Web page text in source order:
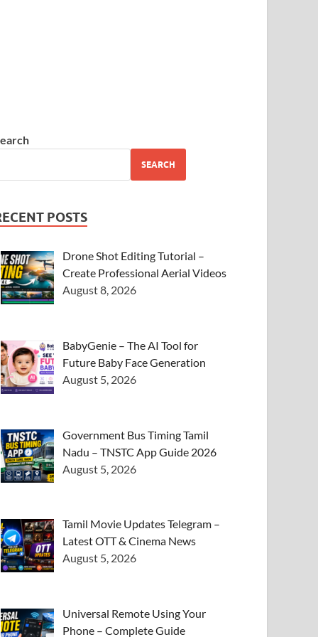
SEARCH
POSTS
Drone Shot Editing Tutorial –
Create Professional Aerial Videos
August 8, 2026
BabyGenie – The AI Tool for
Future Baby Face Generation
August 5, 2026
Government Bus Timing Tamil
Nadu – TNSTC App Guide 2026
August 5, 2026
Tamil Movie Updates Telegram –
Latest OTT & Cinema News
August 5, 2026
Universal Remote Using Your
Phone – Complete Guide